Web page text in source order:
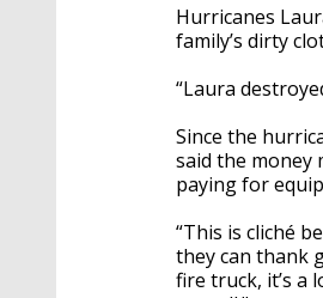
Hurricanes
family’s dirty
“Laura
Since the
said the money
paying for
“This is cliché
they can thank
fire truck, it’s a